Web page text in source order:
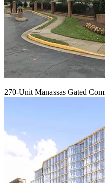
270-Unit Manassas Gated